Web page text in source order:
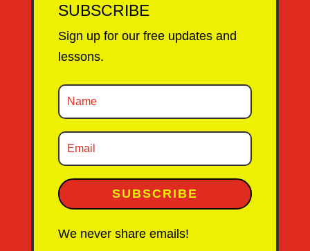
SUBSCRIBE
Sign up for our free updates and
lessons.
SUBSCRIBE
We never share emails!